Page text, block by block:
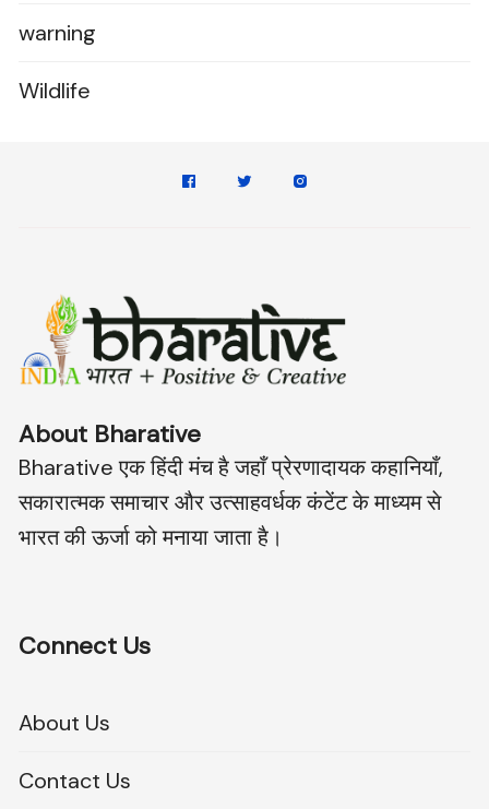
warning
Wildlife
About Bharative
Bharative एक हिंदी मंच है जहाँ प्रेरणादायक कहानियाँ,
सकारात्मक समाचार और उत्साहवर्धक कंटेंट के माध्यम से
भारत की ऊर्जा को मनाया जाता है।
Connect Us
About Us
Contact Us